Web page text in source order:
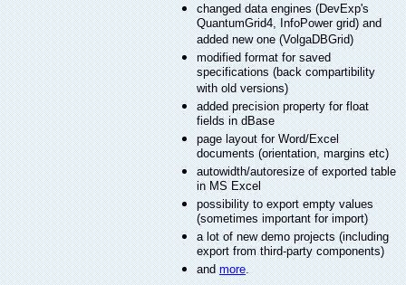
changed data engines (DevExp's
QuantumGrid4, InfoPower grid) and
added new one (VolgaDBGrid)
modified format for saved
specifications (back compartibility
with old versions)
added precision property for float
fields in dBase
page layout for Word/Excel
documents (orientation, margins etc)
autowidth/autoresize of exported table
in MS Excel
possibility to export empty values
(sometimes important for import)
a lot of new demo projects (including
export from third-party components)
andmore.